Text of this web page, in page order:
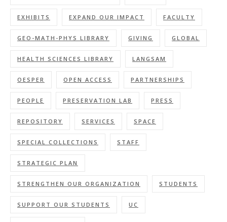
EXHIBITS EXPAND OUR IMPACT FACULTY
GEO-MATH-PHYS LIBRARY GIVING GLOBAL
HEALTH SCIENCES LIBRARY LANGSAM
OESPER OPEN ACCESS PARTNERSHIPS
PEOPLE PRESERVATION LAB PRESS
REPOSITORY SERVICES SPACE
SPECIAL COLLECTIONS STAFF
STRATEGIC PLAN
STRENGTHEN OUR ORGANIZATION STUDENTS
SUPPORT OUR STUDENTS UC